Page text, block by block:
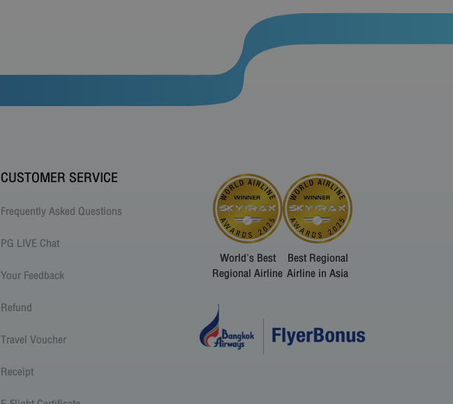
CUSTOMER SERVICE
Frequently Asked Questions
PG LIVE Chat
Your Feedback
Refund
Travel Voucher
Receipt
World's Best
Regional Airline
Best Regional
Airline in Asia